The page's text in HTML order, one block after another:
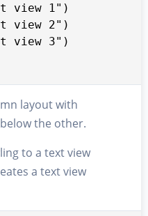
view 1")
view 2")
view 3")
layout with
the other.
to a text view
a text view